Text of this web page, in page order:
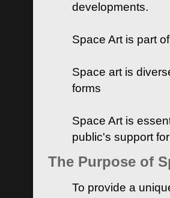
developments.
Space Art is part
Space art is
forms
Space Art is
public's support
The Purpose of
To provide a